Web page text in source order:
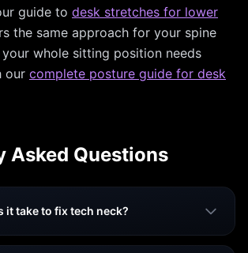
guide to desk stretches for lower
the same approach for your spine
whole sitting position needs
our complete posture guide for desk
Asked Questions
it take to fix tech neck?